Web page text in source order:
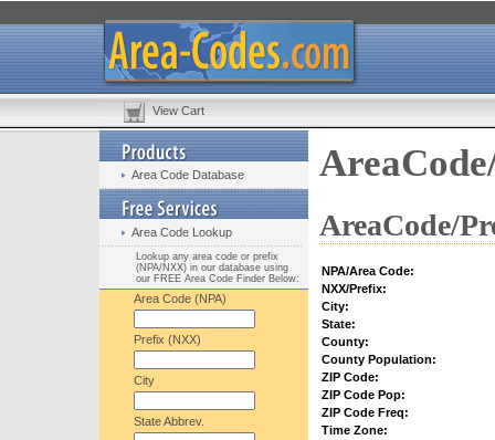
View Cart
Area Code Database
Area Code Lookup
Lookup any area code or prefix
(NPA/NXX) in our database using
our FREE Area Code Finder Below:
Area Code (NPA)
Prefix (NXX)
City
State Abbrev.
AreaCode/
NPA/Area Code:
NXX/Prefix:
City:
State:
County:
County Population:
ZIP Code:
ZIP Code Pop:
ZIP Code Freq:
Time Zone: